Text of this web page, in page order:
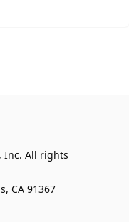
Inc. All rights
CA 91367